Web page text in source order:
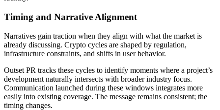
Timing and Narrative Alignment
Narratives gain traction when they align with what the market is
already discussing. Crypto cycles are shaped by regulation,
infrastructure constraints, and shifts in user behavior.
Outset PR tracks these cycles to identify moments where a project’s
development naturally intersects with broader industry focus.
Communication launched during these windows integrates more
easily into existing coverage. The message remains consistent; the
timing changes.